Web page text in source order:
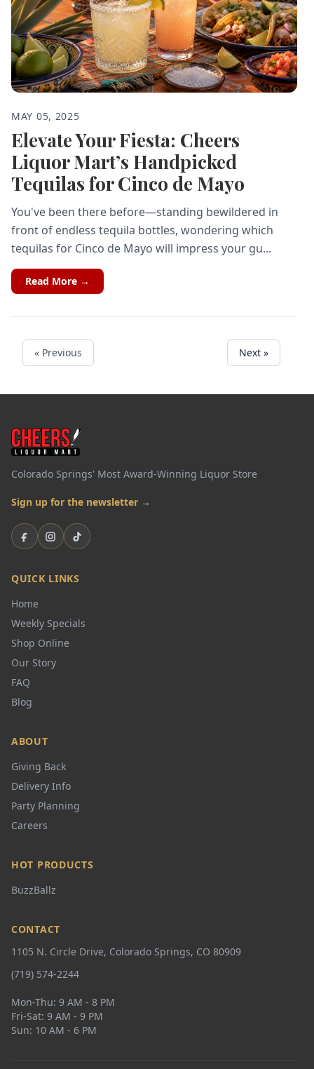
MAY 05, 2025
Elevate Your Fiesta: Cheers
Liquor Mart’s Handpicked
Tequilas for Cinco de Mayo
You've been there before—standing bewildered in
front of endless tequila bottles, wondering which
tequilas for Cinco de Mayo will impress your gu...
Read More →
« Previous Next »
Colorado Springs' Most Award-Winning Liquor Store
Sign up for the newsletter →
FacebookInstagram
TikTok
QUICK LINKS
Home
Weekly Specials
Shop Online
Our Story
FAQ
Blog
ABOUT
Giving Back
Delivery Info
Party Planning
Careers
HOT PRODUCTS
BuzzBallz
CONTACT
1105 N. Circle Drive, Colorado Springs, CO 80909
(719) 574-2244
Mon-Thu: 9 AM - 8 PM
Fri-Sat: 9 AM - 9 PM
Sun: 10 AM - 6 PM